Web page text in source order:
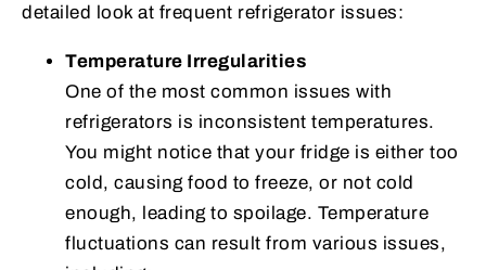
detailed look at frequent refrigerator issues:
Temperature Irregularities
One of the most common issues with
refrigerators is inconsistent temperatures.
You might notice that your fridge is either too
cold, causing food to freeze, or not cold
enough, leading to spoilage. Temperature
fluctuations can result from various issues,